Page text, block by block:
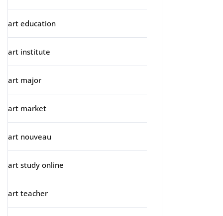
art education
art institute
art major
art market
art nouveau
art study online
art teacher